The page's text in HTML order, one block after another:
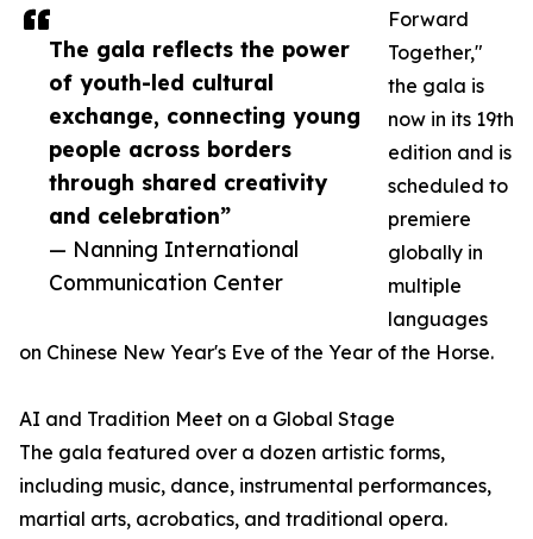
The gala reflects the power
of youth-led cultural
exchange, connecting young
people across borders
through shared creativity
and celebration”
— Nanning International
Communication Center
Forward
Together,"
the gala is
now in its 19th
edition and is
scheduled to
premiere
globally in
multiple
languages
on Chinese New Year's Eve of the Year of the Horse.
AI and Tradition Meet on a Global Stage
The gala featured over a dozen artistic forms,
including music, dance, instrumental performances,
martial arts, acrobatics, and traditional opera.